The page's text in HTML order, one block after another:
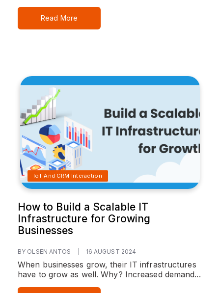
Read More
IoT And CRM Interaction
How to Build a Scalable IT
Infrastructure for Growing
Businesses
BY OLSEN ANTOS 16 AUGUST 2024
When businesses grow, their IT infrastructures
have to grow as well. Why? Increased demand...